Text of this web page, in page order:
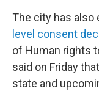
The city has also
level consent
of Human rights
said on Friday
state and